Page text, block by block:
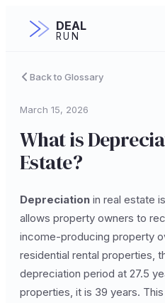
DEAL
RUN
Back to Glossary
March 15, 2026
What is
Estate?
Depreciation in real estate
allows property owners to
income-producing property
residential rental properties,
depreciation period at 27.5
properties, it is 39 years.